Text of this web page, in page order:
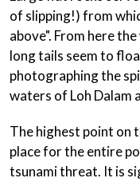
of slipping!) from
above". From here
long tails seem to
photographing the
waters of Loh Dalam
The highest point on
place for the entire
tsunami threat. It is